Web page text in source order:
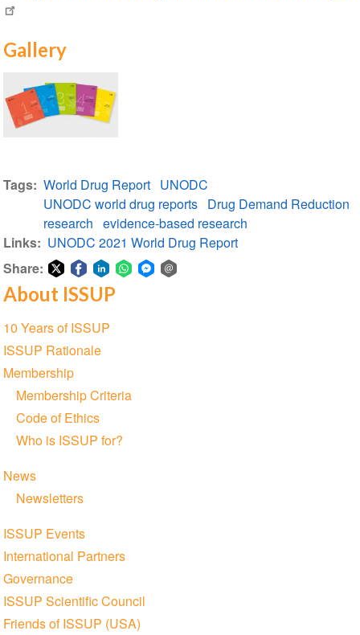
Gallery
Drug
Tags World Drug Report UNODC
UNODC world drug reports Drug Demand Reduction
research evidence-based research
Links
UNODC 2021 World Drug Report
Share:
Share
Twitter
Share
Facebook
Share
LinkedIn
Share
About ISSUP
Section
navigation
10 Years of ISSUP
ISSUP Rationale
Membership
Membership Criteria
Code of Ethics
Who is ISSUP for?
News
Newsletters
ISSUP Events
International Partners
Governance
ISSUP Scientific Council
Friends of ISSUP (USA)